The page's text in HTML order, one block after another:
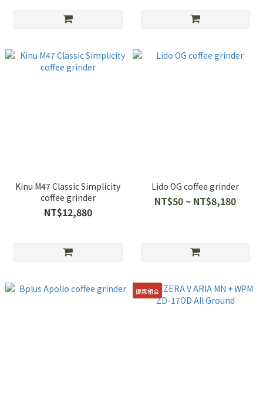
Kinu M47 Classic Simplicity
coffee grinder
NT$12,880
Lido OG coffee grinder
NT$50 ~ NT$8,180
優惠組合